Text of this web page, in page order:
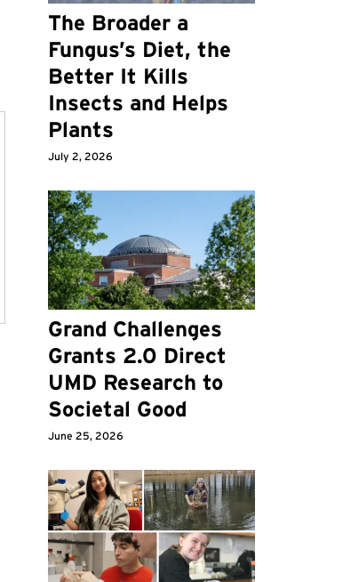
The Broader a
Fungus’s Diet, the
Better It Kills
Insects and Helps
Plants
July 2, 2026
Grand Challenges
Grants 2.0 Direct
UMD Research to
Societal Good
June 25, 2026